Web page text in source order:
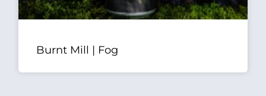
Burnt Mill | Fog